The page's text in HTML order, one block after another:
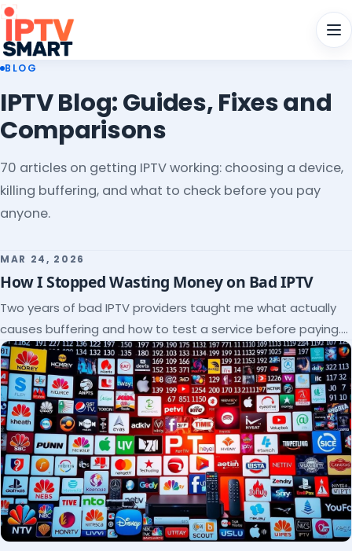
BLOG
IPTV Blog: Guides, Fixes and
Comparisons
70 articles on getting IPTV working: choosing a device,
killing buffering, and what to check before you pay
anyone.
MAR 24, 2026
How I Stopped Wasting Money on Bad IPTV
Two years of bad IPTV providers taught me what actually
causes buffering and how to test a service before paying.
Here's the checklist I wish I'd had.